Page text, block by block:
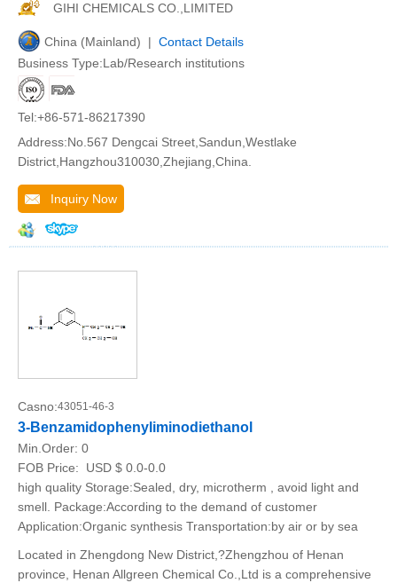
GIHI CHEMICALS CO.,LIMITED
China (Mainland) | Contact Details
Business Type:Lab/Research institutions
Tel:+86-571-86217390
Address:No.567 Dengcai Street,Sandun,Westlake
District,Hangzhou310030,Zhejiang,China.
Inquiry Now
Casno:43051-46-3
3-Benzamidophenyliminodiethanol
Min.Order: 0
FOB Price:
USD $ 0.0-0.0
high quality Storage:Sealed, dry, microtherm , avoid light and
smell. Package:According to the demand of customer
Application:Organic synthesis Transportation:by air or by sea
Located in Zhengdong New District,?Zhengzhou of Henan
province, Henan Allgreen Chemical Co.,Ltd is a comprehensive